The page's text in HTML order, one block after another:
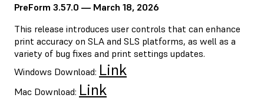
PreForm 3.57.0 — March 18, 2026
This release introduces user controls that can enhance
print accuracy on SLA and SLS platforms, as well as a
variety of bug fixes and print settings updates.
Windows Download: Link
Mac Download: Link